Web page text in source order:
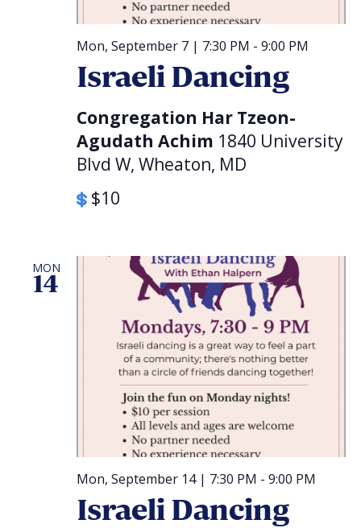
Mon, September 7 | 7:30 PM - 9:00 PM
Israeli Dancing
Congregation Har Tzeon-
Agudath Achim 1840 University
Blvd W, Wheaton, MD
$10
MON
14
Mon, September 14 | 7:30 PM - 9:00 PM
Israeli Dancing